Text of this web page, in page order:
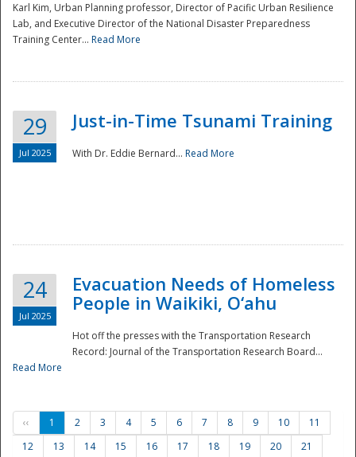
Karl Kim, Urban Planning professor, Director of Pacific Urban Resilience
Lab, and Executive Director of the National Disaster Preparedness
Training Center... Read More
29
Jul 2025
Just-in-Time Tsunami Training
With Dr. Eddie Bernard... Read More
24
Jul 2025
Evacuation Needs of Homeless
People in Waikiki, O‘ahu
Hot off the presses with the Transportation Research
Record: Journal of the Transportation Research Board...
Read More
‹‹ 1 2 3 4 5 6 7 8 9 10
11
12
13 14 15 16 17 18 19 20
21